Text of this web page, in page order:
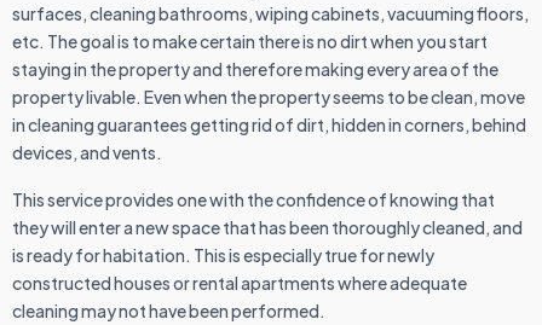
surfaces, cleaning bathrooms, wiping cabinets, vacuuming floors,
etc. The goal is to make certain there is no dirt when you start
staying in the property and therefore making every area of the
property livable. Even when the property seems to be clean, move
in cleaning guarantees getting rid of dirt, hidden in corners, behind
devices, and vents.
This service provides one with the confidence of knowing that
they will enter a new space that has been thoroughly cleaned, and
is ready for habitation. This is especially true for newly
constructed houses or rental apartments where adequate
cleaning may not have been performed.